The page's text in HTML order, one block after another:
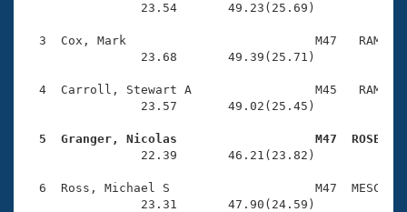
Membership Benefits
Open Water Central
Club Central
Coach Central
Volunteer Central
                23.54       49.23(25.69)
3  Cox, Mark                          M47   RAM
                23.68       49.39(25.71)
4  Carroll, Stewart A                 M45   RAM
                23.57       49.02(25.45)
5  Granger, Nicolas                   M47  ROSE
22.39       46.21(23.82)
6  Ross, Michael S                    M47  MESC
                23.31       47.90(24.59)